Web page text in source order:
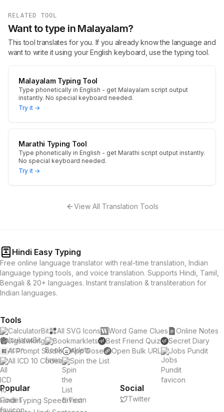
RELATED TOOL
Want to type in Malayalam?
This tool translates for you. If you already know the language and
want to write it using your English keyboard, use the typing tool.
Malayalam Typing Tool
Type phonetically in English - get Malayalam script output
instantly. No special keyboard needed.
Try it →
Marathi Typing Tool
Type phonetically in English - get Marathi script output instantly.
No special keyboard needed.
Try it →
View All Translation Tools
Hindi Easy Typing
Free online language translator with real-time translation, Indian
language typing tools, and voice translation. Supports Hindi, Tamil,
Bengali & 20+ languages. Instant translation & transliteration for
Indian languages.
Tools
CalculatorBit All SVG Icons Word Game Clues
Online Notes
Jigsawking
Bookmarklets Best Friend Quiz
Secret Diary
AI Prompt Studio
App Dose Open Bulk URL
Jobs Pundit
All ICD 10 Codes
Spin the List
Popular
Hindi Typing Speed Test
Social
Twitter